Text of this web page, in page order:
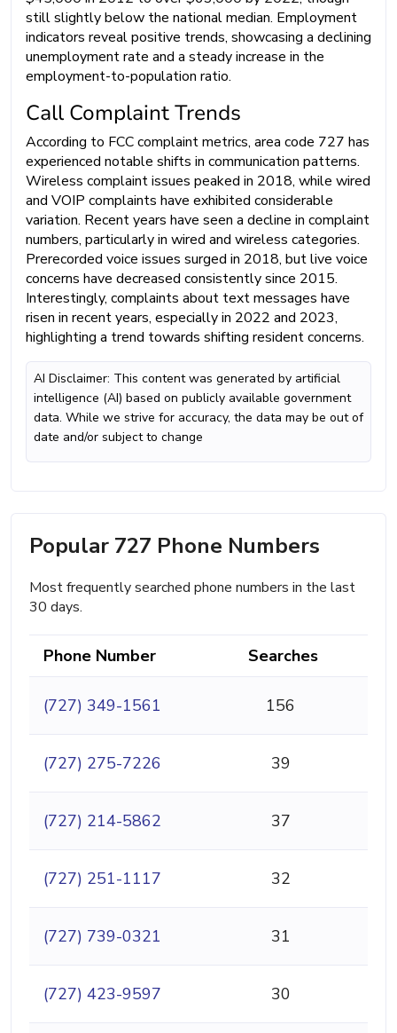
still slightly below the national median. Employment
indicators reveal positive trends, showcasing a declining
unemployment rate and a steady increase in the
employment-to-population ratio.
Call Complaint Trends
According to FCC complaint metrics, area code 727 has
experienced notable shifts in communication patterns.
Wireless complaint issues peaked in 2018, while wired
and VOIP complaints have exhibited considerable
variation. Recent years have seen a decline in complaint
numbers, particularly in wired and wireless categories.
Prerecorded voice issues surged in 2018, but live voice
concerns have decreased consistently since 2015.
Interestingly, complaints about text messages have
risen in recent years, especially in 2022 and 2023,
highlighting a trend towards shifting resident concerns.
AI Disclaimer: This content was generated by artificial
intelligence (AI) based on publicly available government
data. While we strive for accuracy, the data may be out of
date and/or subject to change
Popular 727 Phone Numbers
Most frequently searched phone numbers in the last
30 days.
Phone Number Searches
(727) 349-1561 156
(727) 275-7226 39
(727) 214-5862 37
(727) 251-1117 32
(727) 739-0321 31
(727) 423-9597 30